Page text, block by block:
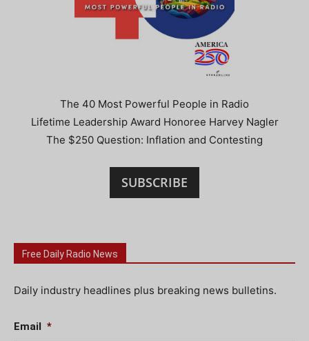
The 40 Most Powerful People in Radio
Lifetime Leadership Award Honoree Harvey Nagler
The $250 Question: Inflation and Contesting
SUBSCRIBE
Free Daily Radio News
Daily industry headlines plus breaking news bulletins.
Email *